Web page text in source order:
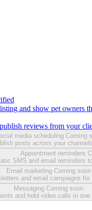
and show pet owners
reviews from your
media scheduling Coming
posts across your
Appointment reminders
SMS and email reminders
Email marketing Coming soon
and email campaigns for
Messaging Coming soon
and hold video calls in one